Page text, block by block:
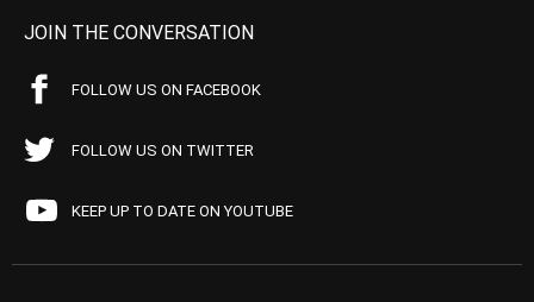
JOIN THE CONVERSATION
FOLLOW US ON FACEBOOK
FOLLOW US ON TWITTER
KEEP UP TO DATE ON YOUTUBE